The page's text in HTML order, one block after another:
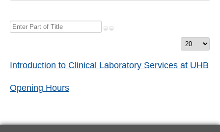
Enter
Title
Display
Introduction to Clinical Laboratory Services at UHB
Opening Hours